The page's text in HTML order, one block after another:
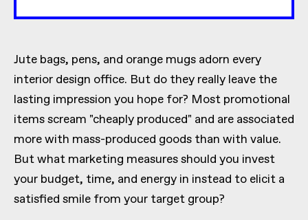
Jute bags, pens, and orange mugs adorn every
interior design office. But do they really leave the
lasting impression you hope for? Most promotional
items scream "cheaply produced" and are associated
more with mass-produced goods than with value.
But what marketing measures should you invest
your budget, time, and energy in instead to elicit a
satisfied smile from your target group?